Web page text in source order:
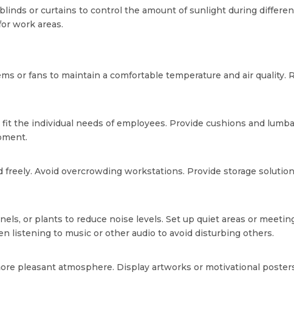
or curtains to control the amount of sunlight during
work areas.
or fans to maintain a comfortable temperature and air quality.
the individual needs of employees. Provide cushions and
Avoid overcrowding workstations. Provide storage
or plants to reduce noise levels. Set up quiet areas or
listening to music or other audio to avoid disturbing others.
pleasant atmosphere. Display artworks or motivational